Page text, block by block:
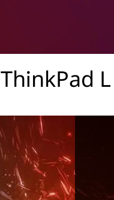
ThinkPad L